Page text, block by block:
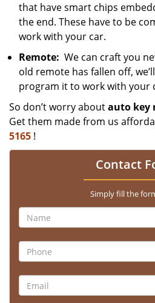
that have smart chips
the end. These have to be
work with your car.
Remote: We can craft you
old remote has fallen off,
program it to work with your
So don’t worry aboutauto key
Get them made from us
5165 !
Contact
Simply fill the